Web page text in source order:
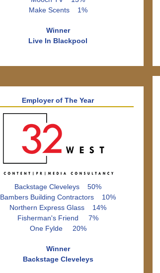
Make Scents 1%
Winner
Live In Blackpool
Employer of The Year
Backstage Cleveleys 50%
Bambers Building Contractors 10%
Northern Express Glass 14%
Fisherman's Friend 7%
One Fylde 20%
Winner
Backstage Cleveleys